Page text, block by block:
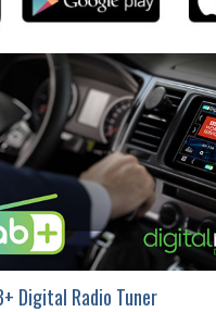
Digital Radio Tuner